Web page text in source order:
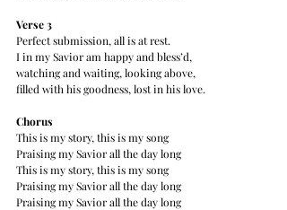
Verse 3
Perfect submission, all is at rest.
I in my Savior am happy and bless’d,
watching and waiting, looking above,
filled with his goodness, lost in his love.
Chorus
This is my story, this is my song
Praising my Savior all the day long
This is my story, this is my song
Praising my Savior all the day long
Praising my Savior all the day long